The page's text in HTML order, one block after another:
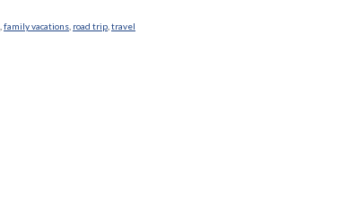
family vacations road trip travel